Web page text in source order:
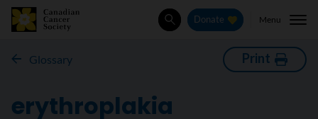
SearchDonate Menu
Glossary Print
erythroplakia